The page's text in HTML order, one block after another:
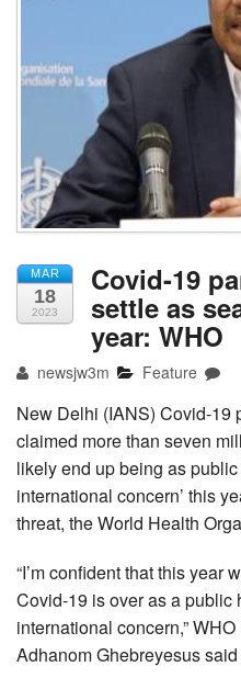
MAR
18
2023
Covid-19
settle as
year: WHO
newsjw3m Feature
New Delhi (IANS) Covid-19
claimed more than seven
likely end up being as
international concern’ this
threat, the World Health
“I’m confident that this year
Covid-19 is over as a public
international concern,”
Adhanom Ghebreyesus